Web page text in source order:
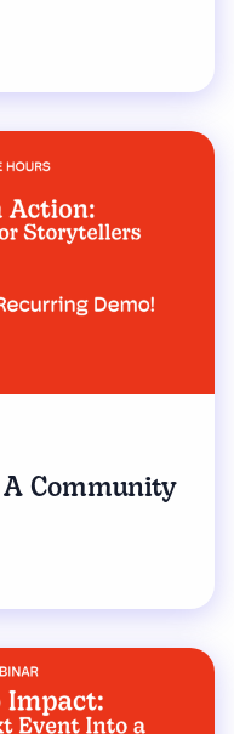
Community